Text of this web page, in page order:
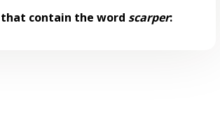
that contain the word scarper: